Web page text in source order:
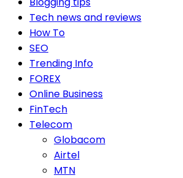
Tech news and reviews
How To
SEO
Trending Info
FOREX
Online Business
FinTech
Telecom
Globacom
Airtel
MTN